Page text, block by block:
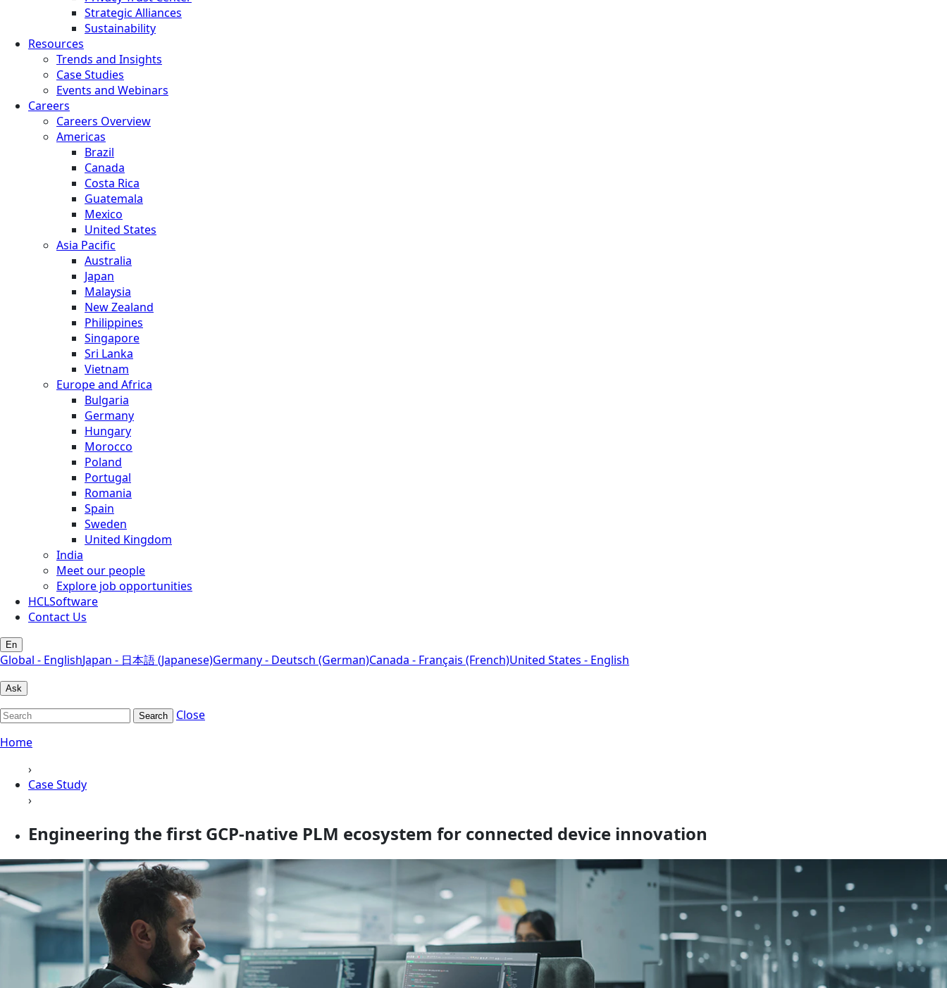
Strategic Alliances
Sustainability
Resources
Trends and Insights
Case Studies
Events and Webinars
Careers
Careers Overview
Americas
Brazil
Canada
Costa Rica
Guatemala
Mexico
United States
Asia Pacific
Australia
Japan
Malaysia
New Zealand
Philippines
Singapore
Sri Lanka
Vietnam
Europe and Africa
Bulgaria
Germany
Hungary
Morocco
Poland
Portugal
Romania
Spain
Sweden
United Kingdom
India
Meet our people
Explore job opportunities
HCLSoftware
Contact Us
En
Global - EnglishJapan - 日本語 (Japanese)Germany - Deutsch (German)Canada - Français (French)United States - English
Ask
Search
Close
Home
›
Case Study
›
Engineering the first GCP-native PLM ecosystem for connected device innovation